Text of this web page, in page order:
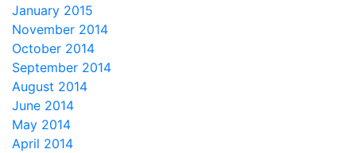
January 2015
November 2014
October 2014
September 2014
August 2014
June 2014
May 2014
April 2014